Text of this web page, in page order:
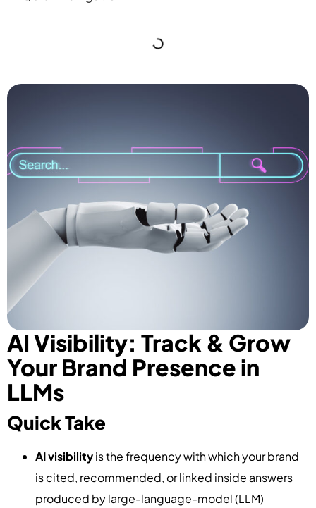
AI Visibility: Track & Grow
Your Brand Presence in
LLMs
Quick Take
AI visibilityis the frequency with which your brand
is cited, recommended, or linked inside answers
produced by large-language-model (LLM)